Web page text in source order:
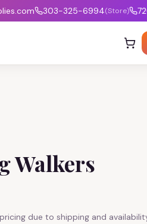
303-325-6994(Store)
Walkers
due to shipping and